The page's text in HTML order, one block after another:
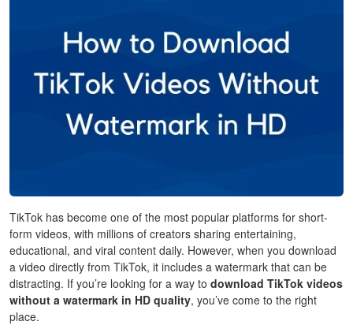
TikTok has become one of the most popular platforms for short-
form videos, with millions of creators sharing entertaining,
educational, and viral content daily. However, when you download
a video directly from TikTok, it includes a watermark that can be
distracting. If you’re looking for a way to download TikTok videos
without a watermark in HD quality, you’ve come to the right
place.